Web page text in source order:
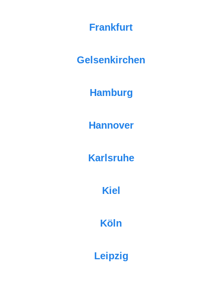
Frankfurt
Gelsenkirchen
Hamburg
Hannover
Karlsruhe
Kiel
Köln
Leipzig